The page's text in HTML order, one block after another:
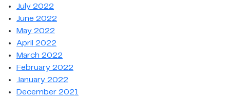
July 2022
June 2022
May 2022
April 2022
March 2022
February 2022
January 2022
December 2021